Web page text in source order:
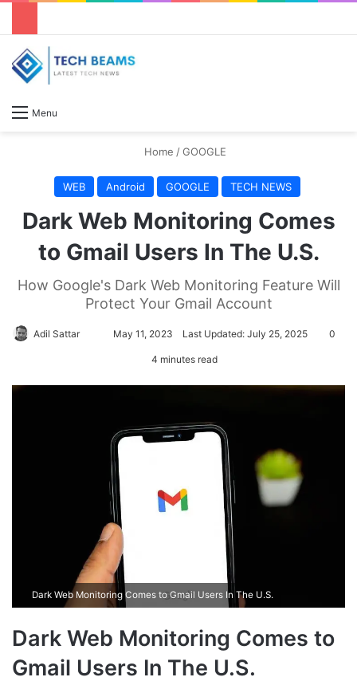
Menu
Home /GOOGLE
WEB Android GOOGLE TECH NEWS
Dark Web Monitoring Comes
to Gmail Users In The U.S.
How Google's Dark Web Monitoring Feature Will
Protect Your Gmail Account
Adil Sattar May 11, 2023 Last Updated: July 25, 2025 0
4 minutes read
Dark Web Monitoring Comes to Gmail Users In The U.S.
Dark Web Monitoring Comes to
Gmail Users In The U.S.